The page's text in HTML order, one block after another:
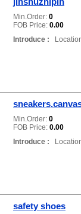
Min.Order: 0
FOB Price: 0.00
Introduce :
Min.Order: 0
FOB Price: 0.00
Introduce :
safety shoes